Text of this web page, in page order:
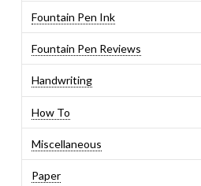
Fountain Pen Ink
Fountain Pen Reviews
Handwriting
How To
Miscellaneous
Paper